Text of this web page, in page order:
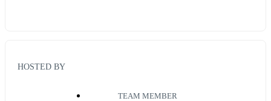
HOSTED BY
TEAM MEMBER